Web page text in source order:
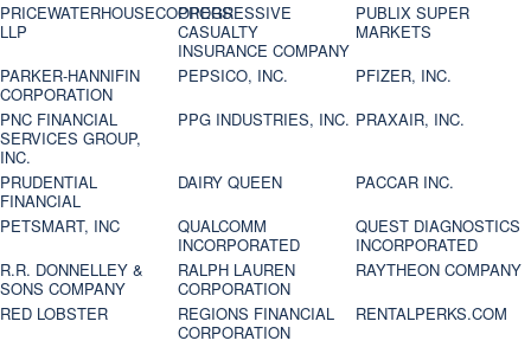
PRICEWATERHOUSECOOPERS
LLP
PROGRESSIVE
CASUALTY
INSURANCE COMPANY
PUBLIX SUPER
MARKETS
PARKER-HANNIFIN
CORPORATION
PEPSICO, INC.
PFIZER, INC.
PNC FINANCIAL
SERVICES GROUP,
INC.
PPG INDUSTRIES, INC. PRAXAIR, INC.
PRUDENTIAL
FINANCIAL
DAIRY QUEEN
PACCAR INC.
PETSMART, INC
QUALCOMM
INCORPORATED
QUEST DIAGNOSTICS
INCORPORATED
R.R. DONNELLEY &
SONS COMPANY
RALPH LAUREN
CORPORATION
RAYTHEON COMPANY
RED LOBSTER
REGIONS FINANCIAL
CORPORATION
RENTALPERKS.COM